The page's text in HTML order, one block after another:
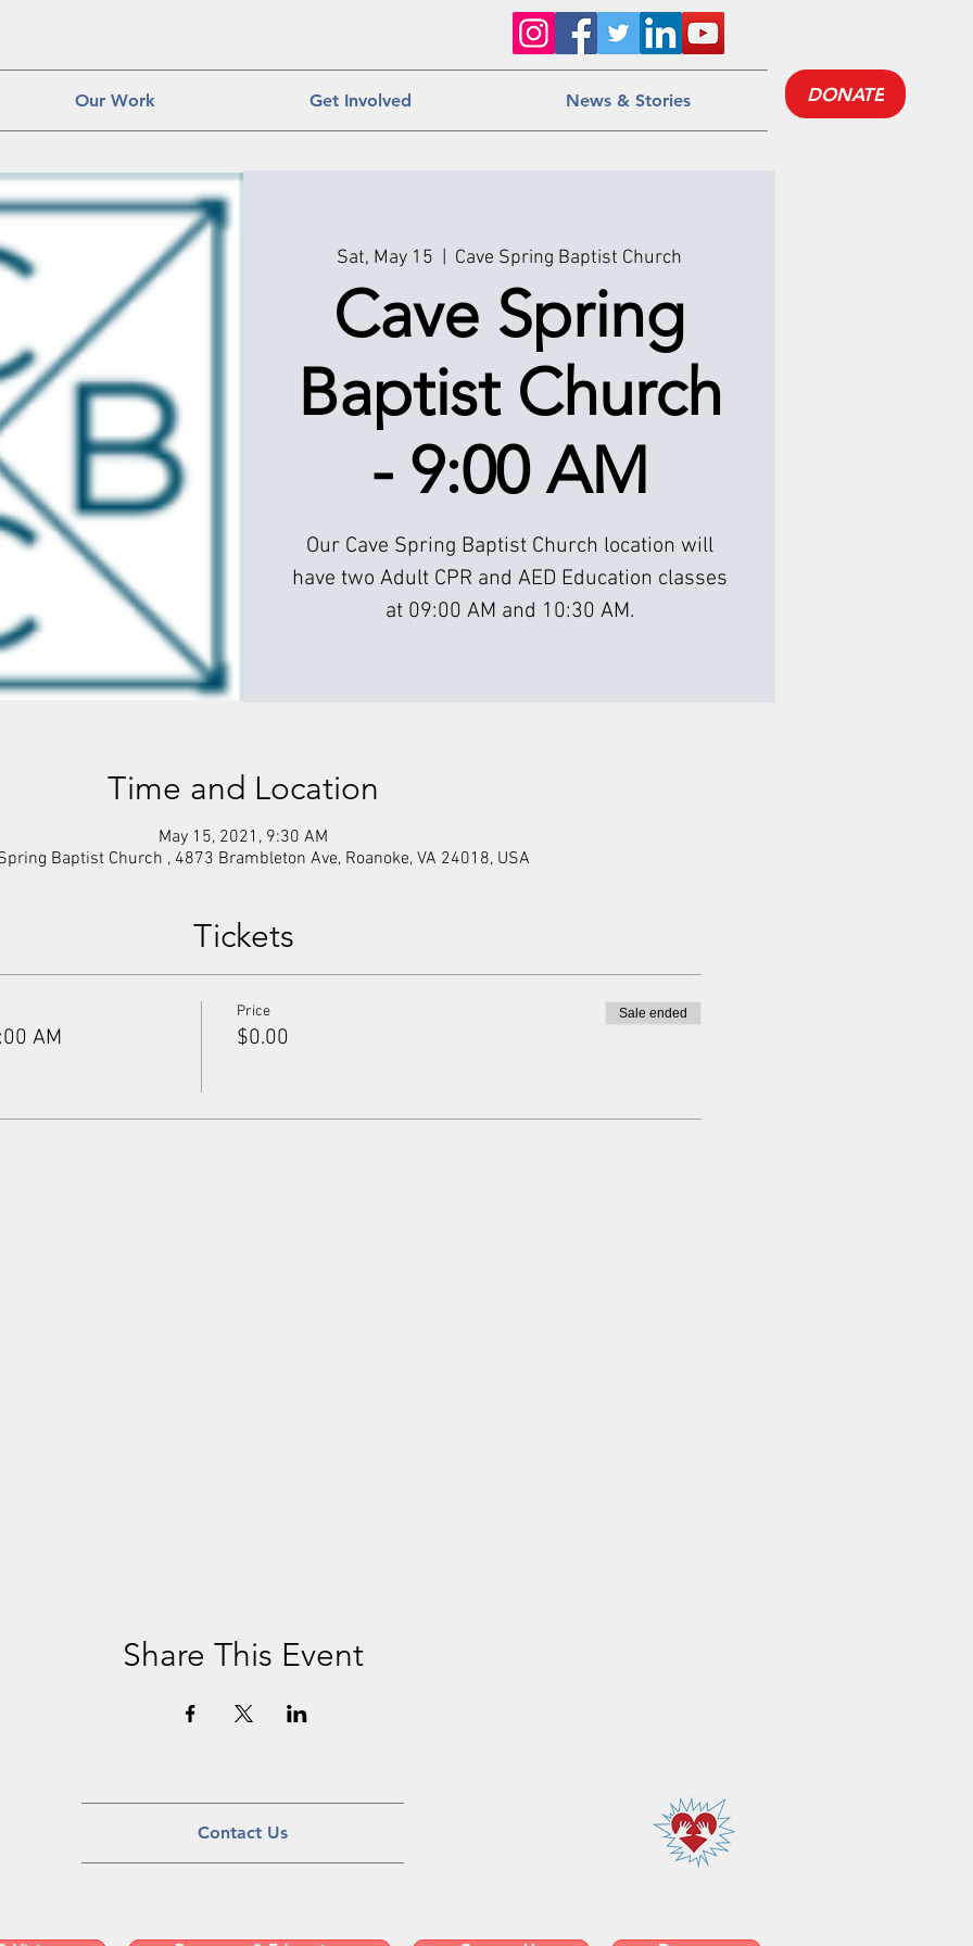
Our Work Get Involved News & Stories DONATE
Sat, May 15 Cave Spring Baptist Church
Cave Spring
Baptist Church
- 9:00 AM
Our Cave Spring Baptist Church location will
have two Adult CPR and AED Education classes
at 09:00 AM and 10:30 AM.
Time and Location
May 15, 2021, 9:30 AM
Baptist Church , 4873 Brambleton Ave, Roanoke, VA 24018, USA
Tickets
AM
Price
$0.00
Sale ended
Share This Event
Contact Us